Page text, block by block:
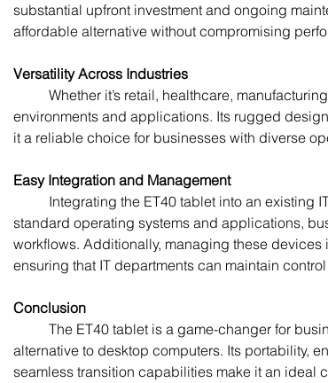
substantial upfront investment and ongoing
affordable alternative without compromising
Versatility Across Industries
environments and applications. Its rugged
it a reliable choice for businesses with diverse
Easy Integration and Management
standard operating systems and applications,
workflows. Additionally, managing these
ensuring that IT departments can maintain
Conclusion
alternative to desktop computers. Its portability,
seamless transition capabilities make it an ideal